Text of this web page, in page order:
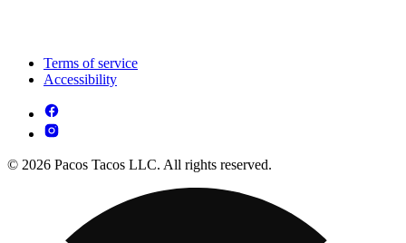
Terms of service
Accessibility
© 2026 Pacos Tacos LLC. All rights reserved.